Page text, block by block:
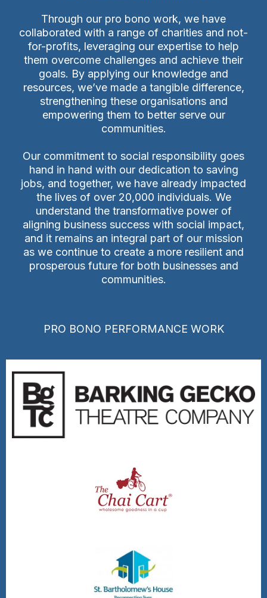
Through our pro bono work, we have
collaborated with a range of charities and not-
for-profits, leveraging our expertise to help
them overcome challenges and achieve their
goals. By applying our knowledge and
resources, we’ve made a tangible difference,
strengthening these organisations and
empowering them to better serve our
communities.
Our commitment to social responsibility goes
hand in hand with our dedication to saving
jobs, and together, we have already impacted
the lives of over 20,000 individuals. We
understand the transformative power of
aligning business success with social impact,
and it remains an integral part of our mission
as we continue to create a more resilient and
prosperous future for both businesses and
communities.
PRO BONO PERFORMANCE WORK